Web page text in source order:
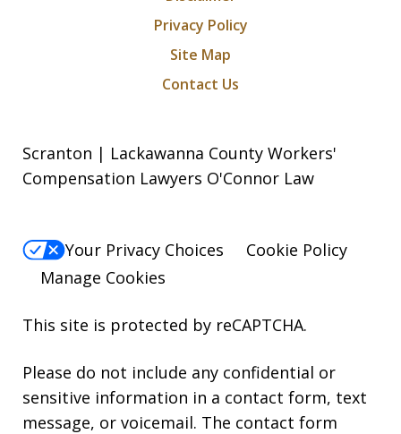
Privacy Policy
Site Map
Contact Us
Scranton | Lackawanna County Workers'
Compensation Lawyers O'Connor Law
Your Privacy Choices
Cookie Policy
Manage Cookies
This site is protected by reCAPTCHA.
Please do not include any confidential or
sensitive information in a contact form, text
message, or voicemail. The contact form